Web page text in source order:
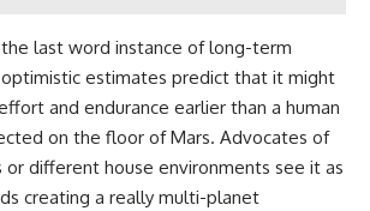
last word instance of long-term
optimistic estimates predict that it might
and endurance earlier than a human
on the floor of Mars. Advocates of
or different house environments see it as
creating a really multi-planet